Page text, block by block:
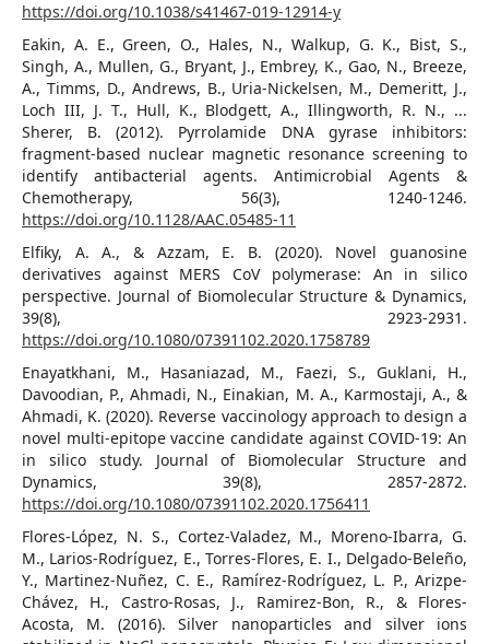
https://doi.org/10.1038/s41467-019-12914-y
Eakin, A. E., Green, O., Hales, N., Walkup, G. K., Bist, S.,
Singh, A., Mullen, G., Bryant, J., Embrey, K., Gao, N., Breeze,
A., Timms, D., Andrews, B., Uria-Nickelsen, M., Demeritt, J.,
Loch III, J. T., Hull, K., Blodgett, A., Illingworth, R. N., ...
Sherer, B. (2012). Pyrrolamide DNA gyrase inhibitors:
fragment-based nuclear magnetic resonance screening to
identify antibacterial agents. Antimicrobial Agents &
Chemotherapy, 56(3), 1240-1246.
https://doi.org/10.1128/AAC.05485-11
Elfiky, A. A., & Azzam, E. B. (2020). Novel guanosine
derivatives against MERS CoV polymerase: An in silico
perspective. Journal of Biomolecular Structure & Dynamics,
39(8), 2923-2931.
https://doi.org/10.1080/07391102.2020.1758789
Enayatkhani, M., Hasaniazad, M., Faezi, S., Guklani, H.,
Davoodian, P., Ahmadi, N., Einakian, M. A., Karmostaji, A., &
Ahmadi, K. (2020). Reverse vaccinology approach to design a
novel multi-epitope vaccine candidate against COVID-19: An
in silico study. Journal of Biomolecular Structure and
Dynamics, 39(8), 2857-2872.
https://doi.org/10.1080/07391102.2020.1756411
Flores-López, N. S., Cortez-Valadez, M., Moreno-Ibarra, G.
M., Larios-Rodríguez, E., Torres-Flores, E. I., Delgado-Beleño,
Y., Martinez-Nuñez, C. E., Ramírez-Rodríguez, L. P., Arizpe-
Chávez, H., Castro-Rosas, J., Ramirez-Bon, R., & Flores-
Acosta, M. (2016). Silver nanoparticles and silver ions